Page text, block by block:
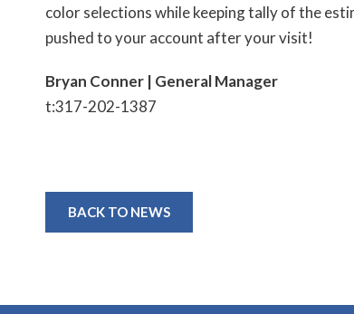
color selections while keeping tally of the
pushed to your account after your visit!
Bryan Conner | General Manager
t:317-202-1387
BACK TO NEWS